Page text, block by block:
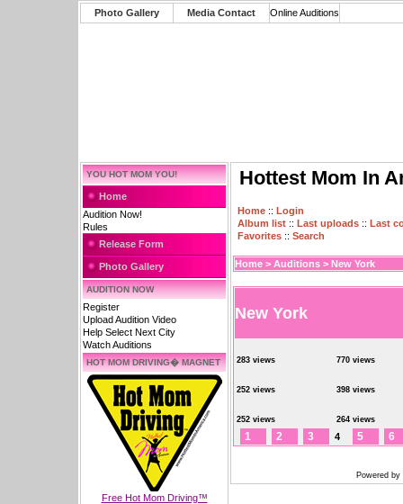
Photo Gallery Media Contact Online Auditions
YOU HOT MOM YOU!
Home
Audition Now!
Rules
Release Form
Photo Gallery
AUDITION NOW
Register
Upload Audition Video
Help Select Next City
Watch Auditions
HOT MOM DRIVING� MAGNET
Free Hot Mom Driving™
Hottest Mom In
Home :: Login
Album list :: Last uploads :: Last
Favorites :: Search
Home > Auditions > New York
New York
283 views 770 views
252 views 398 views
252 views 264 views
1 2 3 4 5 6
Powered by